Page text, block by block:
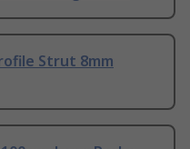
Strut 8mm